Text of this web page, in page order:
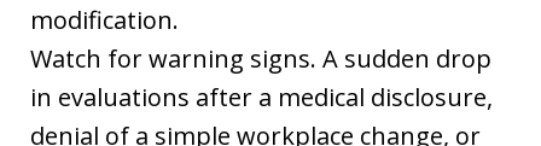
modification.
Watch for warning signs. A sudden drop
in evaluations after a medical disclosure,
denial of a simple workplace change, or